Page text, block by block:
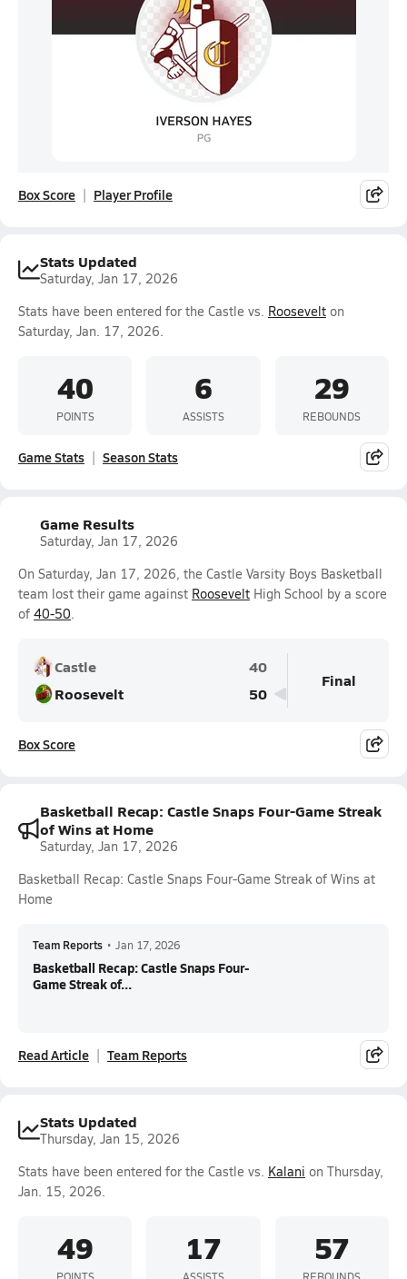
Box Score Player Profile
Stats Updated
Saturday, Jan 17, 2026
Stats have been entered for the Castle vs. Roosevelt on
Saturday, Jan. 17, 2026.
40
POINTS
6
ASSISTS
29
REBOUNDS
Game Stats Season Stats
Game Results
Saturday, Jan 17, 2026
On Saturday, Jan 17, 2026, the Castle Varsity Boys Basketball
team lost their game against Roosevelt High School by a score
of 40-50.
Castle
40
Roosevelt
50
Final
Box Score
Basketball Recap: Castle Snaps Four-Game Streak
of Wins at Home
Saturday, Jan 17, 2026
Basketball Recap: Castle Snaps Four-Game Streak of Wins at
Home
Team Reports • Jan 17, 2026
Basketball Recap: Castle Snaps Four-
Game Streak of...
Read Article Team Reports
Stats Updated
Thursday, Jan 15, 2026
Stats have been entered for the Castle vs. Kalani on Thursday,
Jan. 15, 2026.
49
POINTS
17
ASSISTS
57
REBOUNDS